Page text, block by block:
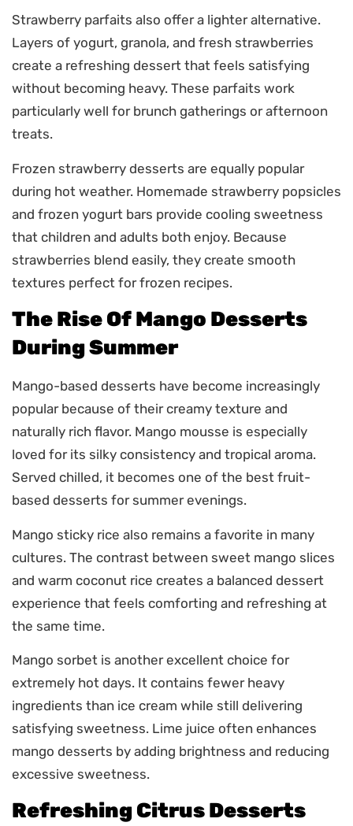
Strawberry parfaits also offer a lighter alternative.
Layers of yogurt, granola, and fresh strawberries
create a refreshing dessert that feels satisfying
without becoming heavy. These parfaits work
particularly well for brunch gatherings or afternoon
treats.
Frozen strawberry desserts are equally popular
during hot weather. Homemade strawberry popsicles
and frozen yogurt bars provide cooling sweetness
that children and adults both enjoy. Because
strawberries blend easily, they create smooth
textures perfect for frozen recipes.
The Rise Of Mango Desserts
During Summer
Mango-based desserts have become increasingly
popular because of their creamy texture and
naturally rich flavor. Mango mousse is especially
loved for its silky consistency and tropical aroma.
Served chilled, it becomes one of the best fruit-
based desserts for summer evenings.
Mango sticky rice also remains a favorite in many
cultures. The contrast between sweet mango slices
and warm coconut rice creates a balanced dessert
experience that feels comforting and refreshing at
the same time.
Mango sorbet is another excellent choice for
extremely hot days. It contains fewer heavy
ingredients than ice cream while still delivering
satisfying sweetness. Lime juice often enhances
mango desserts by adding brightness and reducing
excessive sweetness.
Refreshing Citrus Desserts